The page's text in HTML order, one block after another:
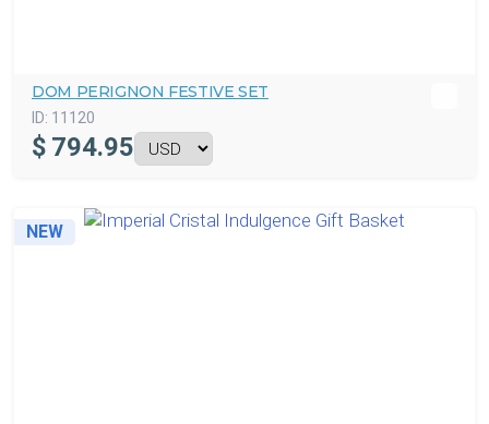
DOM PERIGNON FESTIVE SET
ID: 11120
$ 794.95
NEW